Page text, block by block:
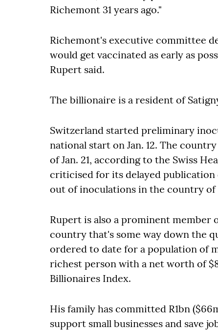
Richemont 31 years ago."
Richemont's executive committee
would get vaccinated as early as
Rupert said.
The billionaire is a resident of
Switzerland started preliminary
national start on Jan. 12. The
of Jan. 21, according to the Swiss
criticised for its delayed
out of inoculations in the country of
Rupert is also a prominent member
country that's some way down the
ordered to date for a population of
richest person with a net worth of
Billionaires Index.
His family has committed R1bn
support small businesses and save